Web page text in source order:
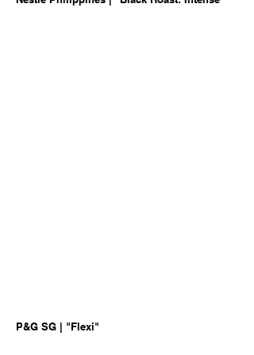
P&G SG | "Flexi"